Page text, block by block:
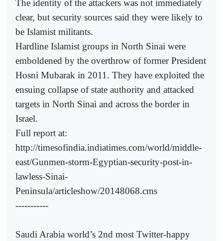
The identity of the attackers was not immediately
clear, but security sources said they were likely to
be Islamist militants.
Hardline Islamist groups in North Sinai were
emboldened by the overthrow of former President
Hosni Mubarak in 2011. They have exploited the
ensuing collapse of state authority and attacked
targets in North Sinai and across the border in
Israel.
Full report at:
http://timesofindia.indiatimes.com/world/middle-
east/Gunmen-storm-Egyptian-security-post-in-
lawless-Sinai-
Peninsula/articleshow/20148068.cms
-----------
Saudi Arabia world’s 2nd most Twitter-happy